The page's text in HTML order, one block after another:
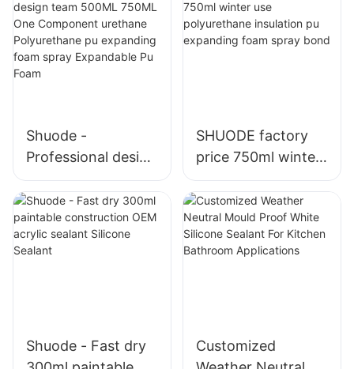
Shuode -
Professional design
team 500ML
750ML One
Component
urethane
SHUODE factory
price 750ml winter
use polyurethane
insulation pu
expanding foam
spray bond
Shuode - Fast dry
Customized